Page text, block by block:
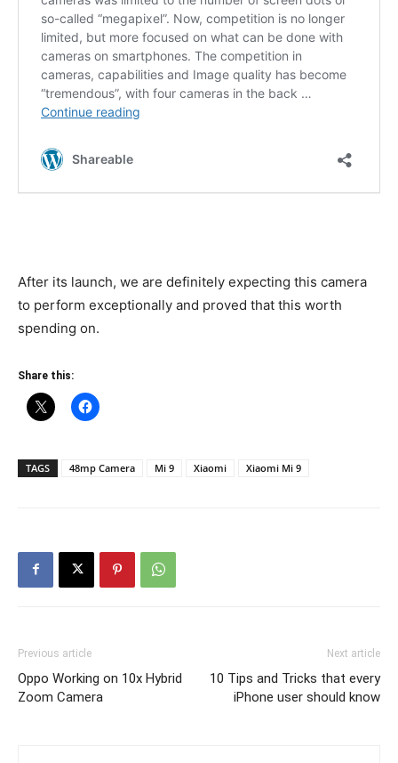
After its launch, we are definitely expecting this camera
to perform exceptionally and proved that this worth
spending on.
Share this:
TAGS 48mp Camera Mi 9 Xiaomi Xiaomi Mi 9
Previous article
Oppo Working on 10x Hybrid
Zoom Camera
Next article
10 Tips and Tricks that every
iPhone user should know